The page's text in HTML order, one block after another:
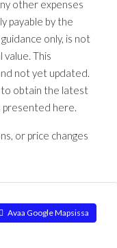
other expenses
payable by the
only, is not
value. This
not yet updated.
to obtain the latest
presented here.
or price changes
Avaa Google Mapsissa